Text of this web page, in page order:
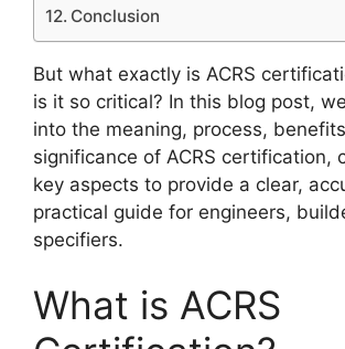
Conclusion
But what exactly is ACRS
is it so critical? In this blog post,
into the meaning, process,
significance of ACRS certification,
key aspects to provide a clear,
practical guide for engineers,
specifiers.
What is ACRS